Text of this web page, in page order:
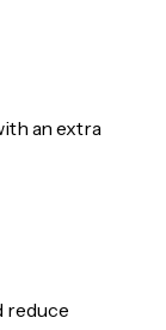
an extra
reduce